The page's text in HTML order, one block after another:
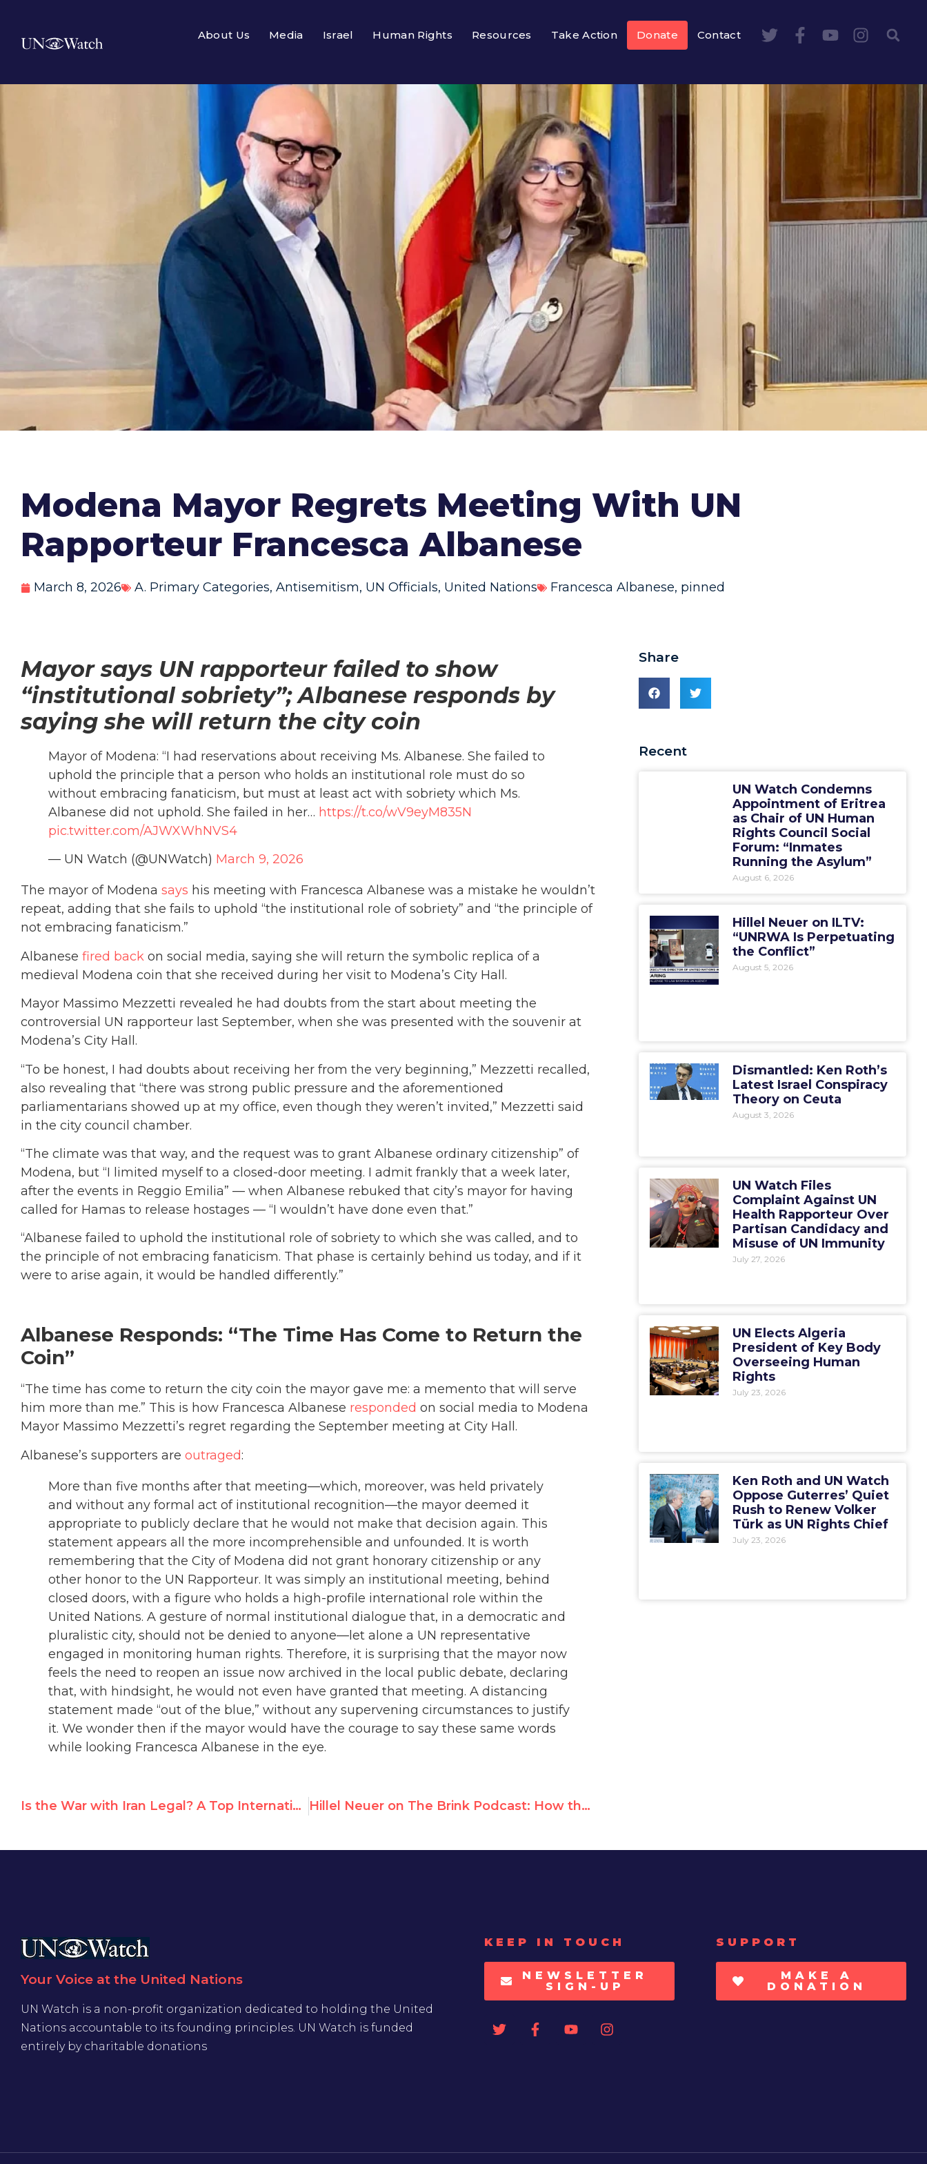
About Us Media Israel Human Rights Resources Take Action Donate Contact
Modena Mayor Regrets Meeting With UN
Rapporteur Francesca Albanese
March 8, 2026 A. Primary Categories, Antisemitism, UN Officials, United Nations Francesca Albanese, pinned
Mayor says UN rapporteur failed to show
“institutional sobriety”; Albanese responds by
saying she will return the city coin
Mayor of Modena: “I had reservations about receiving Ms. Albanese. She failed to
uphold the principle that a person who holds an institutional role must do so
without embracing fanaticism, but must at least act with sobriety which Ms.
Albanese did not uphold. She failed in her… https://t.co/wV9eyM835N
pic.twitter.com/AJWXWhNVS4
— UN Watch (@UNWatch) March 9, 2026
The mayor of Modena says his meeting with Francesca Albanese was a mistake he wouldn’t
repeat, adding that she fails to uphold “the institutional role of sobriety” and “the principle of
not embracing fanaticism.”
Albanese fired back on social media, saying she will return the symbolic replica of a
medieval Modena coin that she received during her visit to Modena’s City Hall.
Mayor Massimo Mezzetti revealed he had doubts from the start about meeting the
controversial UN rapporteur last September, when she was presented with the souvenir at
Modena’s City Hall.
“To be honest, I had doubts about receiving her from the very beginning,” Mezzetti recalled,
also revealing that “there was strong public pressure and the aforementioned
parliamentarians showed up at my office, even though they weren’t invited,” Mezzetti said
in the city council chamber.
“The climate was that way, and the request was to grant Albanese ordinary citizenship” of
Modena, but “I limited myself to a closed-door meeting. I admit frankly that a week later,
after the events in Reggio Emilia” — when Albanese rebuked that city’s mayor for having
called for Hamas to release hostages — “I wouldn’t have done even that.”
“Albanese failed to uphold the institutional role of sobriety to which she was called, and to
the principle of not embracing fanaticism. That phase is certainly behind us today, and if it
were to arise again, it would be handled differently.”
Albanese Responds: “The Time Has Come to Return the
Coin”
“The time has come to return the city coin the mayor gave me: a memento that will serve
him more than me.” This is how Francesca Albanese responded on social media to Modena
Mayor Massimo Mezzetti’s regret regarding the September meeting at City Hall.
Albanese’s supporters are outraged:
More than five months after that meeting—which, moreover, was held privately
and without any formal act of institutional recognition—the mayor deemed it
appropriate to publicly declare that he would not make that decision again. This
statement appears all the more incomprehensible and unfounded. It is worth
remembering that the City of Modena did not grant honorary citizenship or any
other honor to the UN Rapporteur. It was simply an institutional meeting, behind
closed doors, with a figure who holds a high-profile international role within the
United Nations. A gesture of normal institutional dialogue that, in a democratic and
pluralistic city, should not be denied to anyone—let alone a UN representative
engaged in monitoring human rights. Therefore, it is surprising that the mayor now
feels the need to reopen an issue now archived in the local public debate, declaring
that, with hindsight, he would not even have granted that meeting. A distancing
statement made “out of the blue,” without any supervening circumstances to justify
it. We wonder then if the mayor would have the courage to say these same words
while looking Francesca Albanese in the eye.
Is the War with Iran Legal? A Top International Lawyer Explains Hillel Neuer on The Brink Podcast: How the U.N. Has Been Hijacked
Share
Recent
UN Watch Condemns
Appointment of Eritrea
as Chair of UN Human
Rights Council Social
Forum: “Inmates
Running the Asylum”
August 6, 2026
Hillel Neuer on ILTV:
“UNRWA Is Perpetuating
the Conflict”
August 5, 2026
Dismantled: Ken Roth’s
Latest Israel Conspiracy
Theory on Ceuta
August 3, 2026
UN Watch Files
Complaint Against UN
Health Rapporteur Over
Partisan Candidacy and
Misuse of UN Immunity
July 27, 2026
UN Elects Algeria
President of Key Body
Overseeing Human
Rights
July 23, 2026
Ken Roth and UN Watch
Oppose Guterres’ Quiet
Rush to Renew Volker
Türk as UN Rights Chief
July 23, 2026
Your Voice at the United Nations
UN Watch is a non-profit organization dedicated to holding the United
Nations accountable to its founding principles. UN Watch is funded
entirely by charitable donations
KEEP IN TOUCH
NEWSLETTER
SIGN-UP
SUPPORT
MAKE A
DONATION